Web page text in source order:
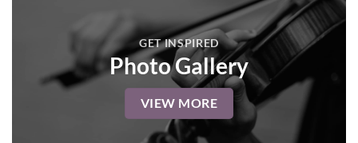
GET INSPIRED
Photo Gallery
VIEW MORE